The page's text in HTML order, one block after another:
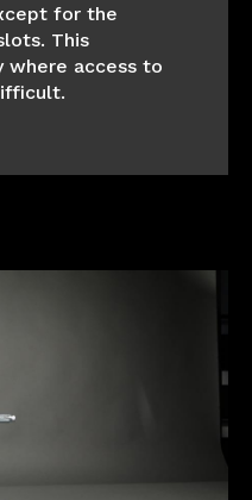
for the
This
where access to